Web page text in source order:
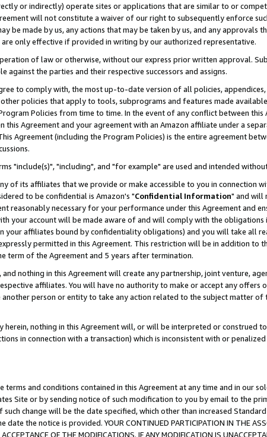
or indirectly) operate sites or applications that are similar to or
will not constitute a waiver of our right to subsequently enforce
be made by us, any actions that may be taken by us, and any approvals
only effective if provided in writing by our authorized representative.
of law or otherwise, without our express prior written approval.
against the parties and their respective successors and assigns.
to comply with, the most up-to-date version of all policies,
policies that apply to tools, subprograms and features made
Policies from time to time. In the event of any conflict between
this Agreement and your agreement with an Amazon affiliate under a
Agreement (including the Program Policies) is the entire agreement
"include(s)", "including", and "for example" are used and intended
of its affiliates that we provide or make accessible to you in connection
to be confidential is Amazon's "Confidential Information" and will
reasonably necessary for your performance under this Agreement and
your account will be made aware of and will comply with the
your affiliates bound by confidentiality obligations) and you will take all
permitted in this Agreement. This restriction will be in addition
term of the Agreement and 5 years after termination.
nothing in this Agreement will create any partnership, joint venture,
affiliates. You will have no authority to make or accept any
person or entity to take any action related to the subject matter
nothing in this Agreement will, or will be interpreted or construed
in connection with a transaction) which is inconsistent with or
and conditions contained in this Agreement at any time and in our
Site or by sending notice of such modification to you by email to the
change will be the date specified, which other than increased
the notice is provided. YOUR CONTINUED PARTICIPATION IN THE
OF THE MODIFICATIONS. IF ANY MODIFICATION IS